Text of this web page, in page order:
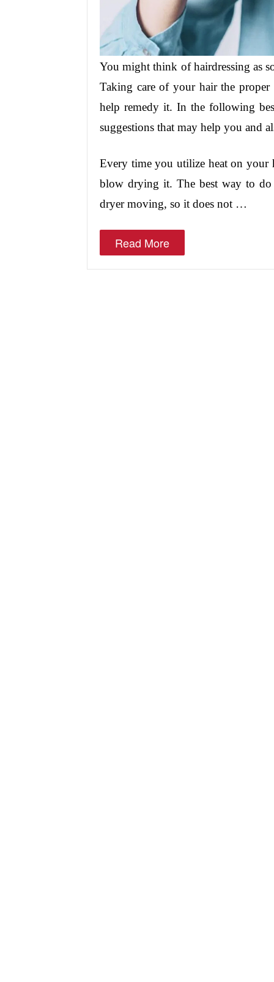
You might think of hairdressing as
Taking care of your hair the
help remedy it. In the following
suggestions that may help you and
Every time you utilize heat on your
blow drying it. The best way to
dryer moving, so it does not …
Read More